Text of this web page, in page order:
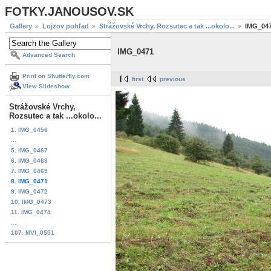
FOTKY.JANOUSOV.SK
Gallery Lojzov pohľad Strážovské Vrchy, Rozsutec a tak ...okolo...
Advanced Search
Print on Shutterfly.com
View Slideshow
Strážovské Vrchy,
Rozsutec a tak ...okolo...
1. IMG_0456
5. IMG_0467
6. IMG_0468
7. IMG_0469
8. IMG_0471
9. IMG_0472
10. IMG_0473
11. IMG_0474
107. MVI_0551
IMG_0471
first previous